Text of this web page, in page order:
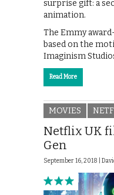
surprise gift: a
animation.
The Emmy
based on the
Imaginism
Read More
MOVIES
Netflix UK
Gen
September 16, 2018 |